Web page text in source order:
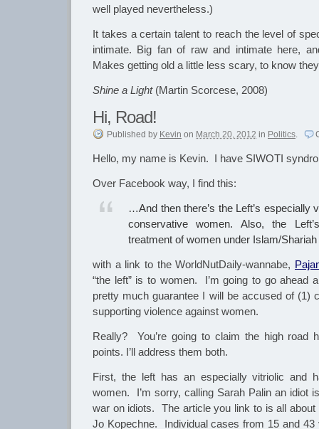
well played nevertheless.)
It takes a certain talent to reach the level of
intimate. Big fan of raw and intimate here,
Makes getting old a little less scary, to know
Shine a Light(Martin Scorcese, 2008)
Hi, Road!
Published by Kevin on March 20, 2012 in Politics.
Hello, my name is Kevin. I have SIWOTI
Over Facebook way, I find this:
‎…And then there’s the Left’s especially
conservative women. Also, the
treatment of women under Islam/
with a link to the WorldNutDaily-wannabe,
“the left” is to women. I’m going to go ahead
pretty much guarantee I will be accused of (1)
supporting violence against women.
Really? You’re going to claim the high road
points. I’ll address them both.
First, the left has an especially vitriolic and
women. I’m sorry, calling Sarah Palin an idiot
war on idiots. The article you link to is all
Jo Kopechne. Individual cases from 15 and